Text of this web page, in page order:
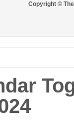
Copyright ©